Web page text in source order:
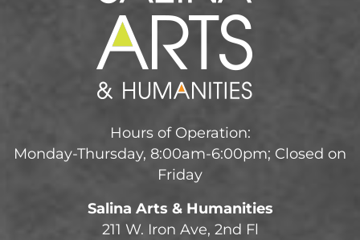
Hours of Operation:
Monday-Thursday, 8:00am-6:00pm; Closed on
Friday
Salina Arts & Humanities
211 W. Iron Ave, 2nd Fl